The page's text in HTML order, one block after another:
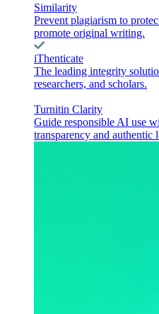
Similarity
Prevent plagiarism to
promote original writing.
iThenticate
The leading integrity
researchers, and scholars.
Turnitin Clarity
Guide responsible AI use
transparency and authentic